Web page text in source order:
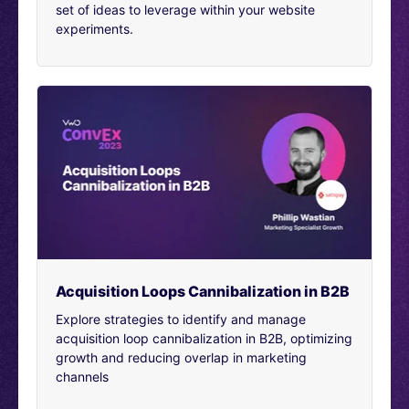
[00:02:31] Mareen Thomas Cherian:How did you start
with it? And why did you choose CRO as a field? And
as a field evolved, and what has your experience been?
[00:02:48] Alexandre Suon Perhirin:
I mean the field
has evolved tremendously. And during my career has
evolved as well a lot. At the beginning it was really
about building tests, right? Again, 10 years ago, I was in
a British agency which is helping mostly French
companies. And when we would come in, most people
an A/B test and then we would start building kind of
random tests for them and that was the business model.
Yeah, I remember using VWO as one of my first tools. I
think back in the days there was really only VWO and
Optimizely. And now VWO is still a growing company
set of ideas to leverage within your website
experiments.
Acquisition Loops Cannibalization in B2B
Explore strategies to identify and manage
acquisition loop cannibalization in B2B, optimizing
growth and reducing overlap in marketing
channels